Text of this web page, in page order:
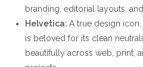
branding, editorial layouts,
Helvetica:A true design
is beloved for its clean
beautifully across web, print,